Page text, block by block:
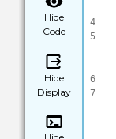
Hide
Code
Hide
Display
Hide
4
5
6
7